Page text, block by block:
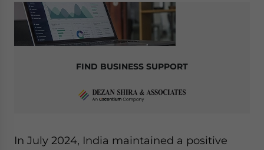
FIND BUSINESS SUPPORT
In July 2024, India maintained a positive